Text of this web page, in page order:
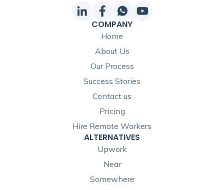
COMPANY
Home
About Us
Our Process
Success Stories
Contact us
Pricing
Hire Remote Workers
ALTERNATIVES
Upwork
Near
Somewhere